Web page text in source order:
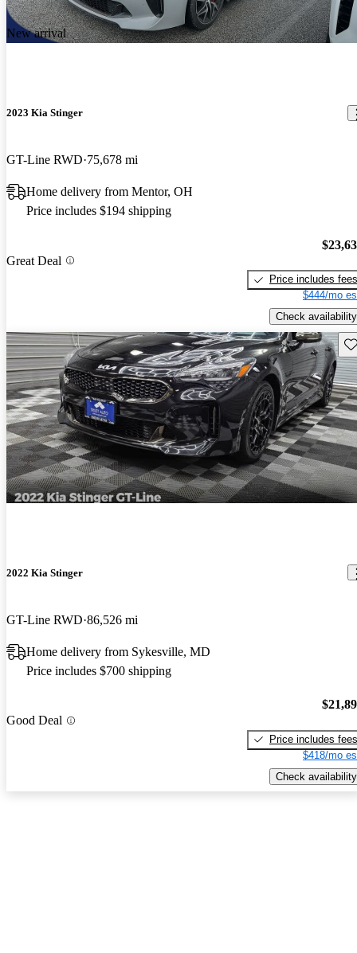
New arrival
2023 Kia Stinger
GT-Line RWD 75,678 mi
Home delivery from Mentor, OH
Price includes $194 shipping
Great Deal
Price includes fees
$444/mo
Check availability
2022 Kia Stinger
GT-Line RWD 86,526 mi
Home delivery from Sykesville, MD
Price includes $700 shipping
Good Deal
Price includes fees
$418/mo
Check availability